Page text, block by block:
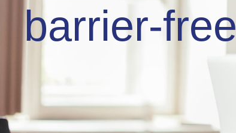
barrier-free